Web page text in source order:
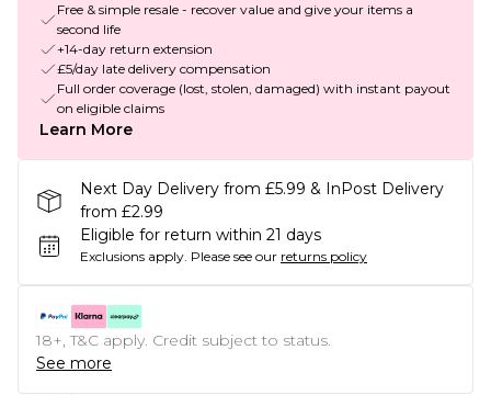
Free & simple resale - recover value and give your items a
second life
+14-day return extension
£5/day late delivery compensation
Full order coverage (lost, stolen, damaged) with instant payout
on eligible claims
Learn More
Next Day Delivery from £5.99 & InPost Delivery
from £2.99
Eligible for return within 21 days
Exclusions apply. Please see our returns policy
18+, T&C apply. Credit subject to status.
See more